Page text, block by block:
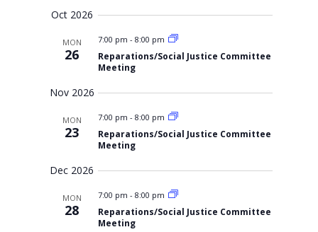
v
t
Oct 2026
MON
26
7:00 pm -8:00 pm
Reparations/Social Justice Committee
Meeting
Nov 2026
MON
23
7:00 pm -8:00 pm
Reparations/Social Justice Committee
Meeting
Dec 2026
MON
28
7:00 pm -8:00 pm
Reparations/Social Justice Committee
Meeting